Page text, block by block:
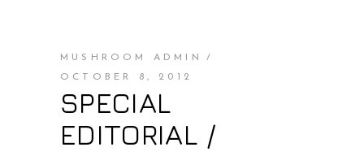
MUSHROOM ADMIN
OCTOBER 8, 2012
SPECIAL
EDITORIAL /